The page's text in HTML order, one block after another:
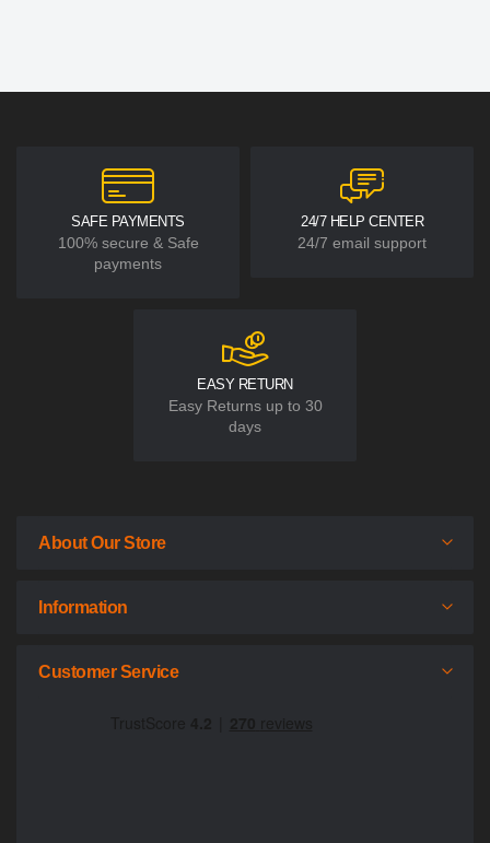
SAFE PAYMENTS
100% secure & Safe
payments
24/7 HELP CENTER
24/7 email support
EASY RETURN
Easy Returns up to 30
days
About Our Store
Information
Customer Service